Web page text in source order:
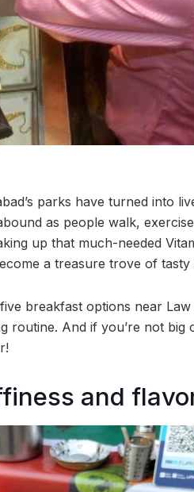
parks have turned into
as people walk,
up that much-needed
a treasure trove of
breakfast options near
And if you’re not big
and